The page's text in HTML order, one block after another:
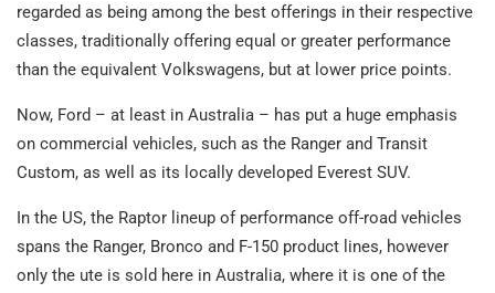
regarded as being among the best offerings in their respective
classes, traditionally offering equal or greater performance
than the equivalent Volkswagens, but at lower price points.
Now, Ford – at least in Australia – has put a huge emphasis
on commercial vehicles, such as the Ranger and Transit
Custom, as well as its locally developed Everest SUV.
In the US, the Raptor lineup of performance off-road vehicles
spans the Ranger, Bronco and F-150 product lines, however
only the ute is sold here in Australia, where it is one of the